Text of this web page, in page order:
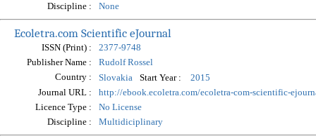
Discipline :
None
Ecoletra.com Scientific eJournal
ISSN (Print) :
2377-9748
Publisher Name :
Rudolf Rossel
Country :
Slovakia Start Year :
2015
Journal URL :
http://ebook.ecoletra.com/ecoletra-com-scientific-
Licence Type :
No License
Discipline :
Multidiciplinary